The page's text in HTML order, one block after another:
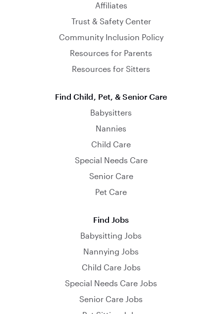
Affiliates
Trust & Safety Center
Community Inclusion Policy
Resources for Parents
Resources for Sitters
Find Child, Pet, & Senior Care
Babysitters
Nannies
Child Care
Special Needs Care
Senior Care
Pet Care
Find Jobs
Babysitting Jobs
Nannying Jobs
Child Care Jobs
Special Needs Care Jobs
Senior Care Jobs